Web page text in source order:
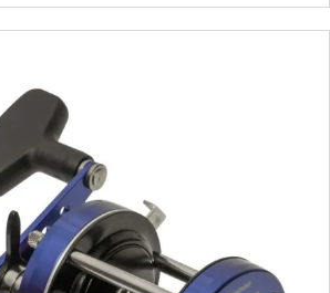
has
multiple
page